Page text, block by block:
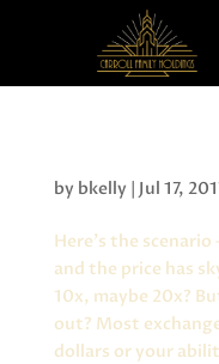
by bkelly | Jul 17,
Here’s the
and the price has
10x, maybe 20x?
out? Most
dollars or your